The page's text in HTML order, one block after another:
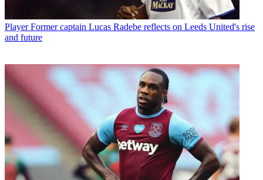
Player Former captain Lucas Radebe reflects on Leeds United's rise
and future